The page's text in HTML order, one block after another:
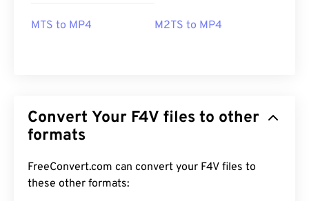
MTS to MP4 M2TS to MP4
Convert Your F4V files to other
formats
FreeConvert.com can convert your F4V files to
these other formats: